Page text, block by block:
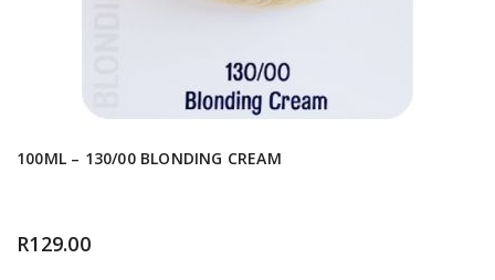
100ML – 130/00 BLONDING CREAM
R129.00